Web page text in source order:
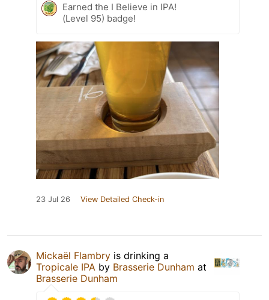
Earned the I Believe in IPA!
(Level 95) badge!
23 Jul 26 View Detailed Check-in
Mickaël Flambry is drinking a
Tropicale IPA by Brasserie Dunham at
Brasserie Dunham